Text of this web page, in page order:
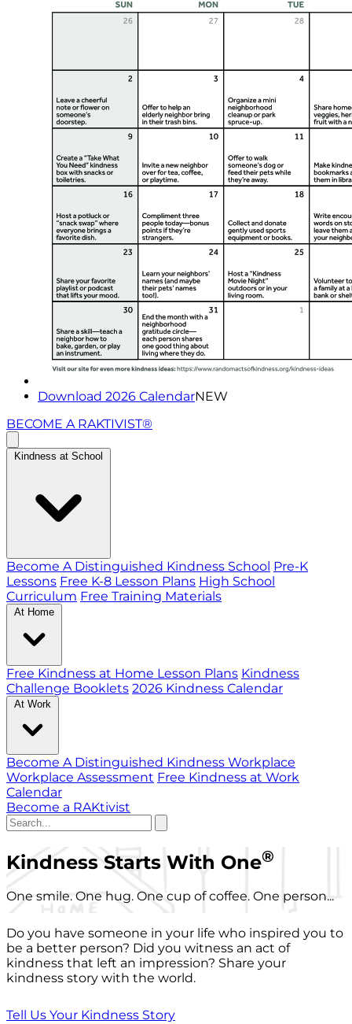
Download 2026 CalendarNEW
BECOME A RAKTIVIST®
Kindness at School
Become A Distinguished Kindness School Pre-K
Lessons Free K-8 Lesson Plans High School
Curriculum Free Training Materials
At Home
Free Kindness at Home Lesson Plans Kindness
Challenge Booklets 2026 Kindness Calendar
At Work
Become A Distinguished Kindness Workplace
Workplace Assessment Free Kindness at Work
Calendar
Become a RAKtivist
Kindness Starts With One®
One smile. One hug. One cup of coffee. One person...
Do you have someone in your life who inspired you to
be a better person? Did you witness an act of
kindness that left an impression? Share your
kindness story with the world.
Tell Us Your Kindness Story